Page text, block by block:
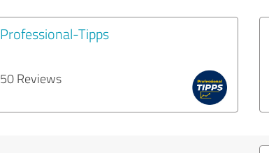
Professional-Tipps
50 Reviews